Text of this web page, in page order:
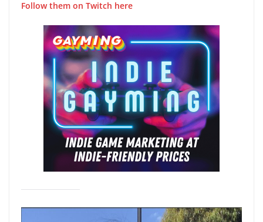
Follow them on Twitch here